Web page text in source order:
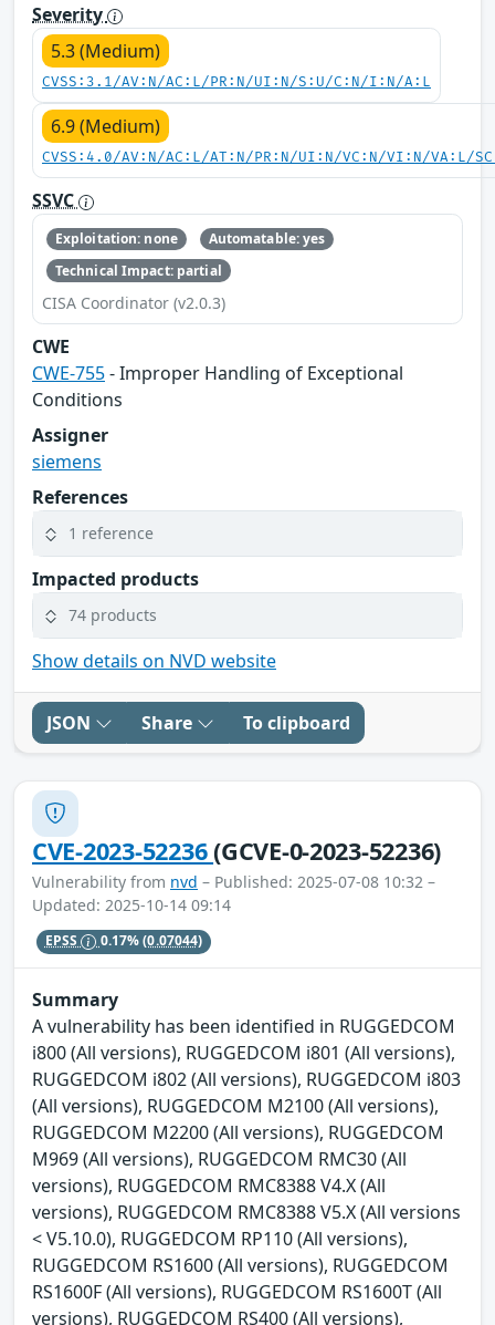
Severity
5.3 (Medium)
CVSS:3.1/AV:N/AC:L/PR:N/UI:N/S:U/C:N/I:N/A:L
6.9 (Medium)
CVSS:4.0/AV:N/AC:L/AT:N/PR:N/UI:N/VC:N/VI:N/VA:L/
SSVC
Exploitation: none
Automatable: yes
Technical Impact: partial
CISA Coordinator (v2.0.3)
CWE
CWE-755- Improper Handling of Exceptional
Conditions
Assigner
siemens
References
1 reference
Impacted products
74 products
Show details on NVD website
JSON Share To clipboard
CVE-2023-52236(GCVE-0-2023-52236)
Vulnerability from nvd – Published: 2025-07-08 10:32 –
Updated: 2025-10-14 09:14
EPSS 0.17%(0.07044)
Summary
A vulnerability has been identified in RUGGEDCOM
i800 (All versions), RUGGEDCOM i801 (All versions),
RUGGEDCOM i802 (All versions), RUGGEDCOM i803
(All versions), RUGGEDCOM M2100 (All versions),
RUGGEDCOM M2200 (All versions), RUGGEDCOM
M969 (All versions), RUGGEDCOM RMC30 (All
versions), RUGGEDCOM RMC8388 V4.X (All
versions), RUGGEDCOM RMC8388 V5.X (All versions
< V5.10.0), RUGGEDCOM RP110 (All versions),
RUGGEDCOM RS1600 (All versions), RUGGEDCOM
RS1600F (All versions), RUGGEDCOM RS1600T (All
versions), RUGGEDCOM RS400 (All versions),